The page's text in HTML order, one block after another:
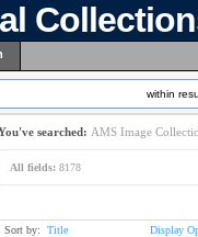
within
searched: AMS Image
All fields: 8178
Sort by: Title Display